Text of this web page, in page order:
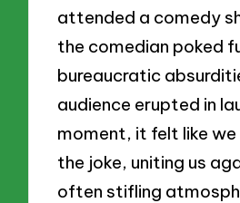
attended a comedy
the comedian poked
bureaucratic
audience erupted in
moment, it felt like we
the joke, uniting us
often stifling